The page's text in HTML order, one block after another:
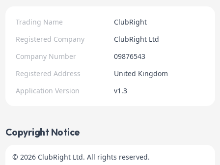
Trading Name
ClubRight
Registered Company
ClubRight Ltd
Company Number
09876543
Registered Address
United Kingdom
Application Version
v1.3
Copyright Notice
© 2026 ClubRight Ltd. All rights reserved.